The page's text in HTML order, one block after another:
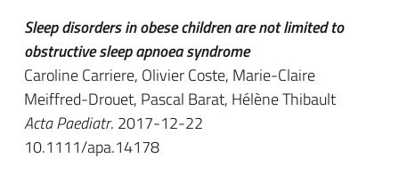
Sleep disorders in obese children are not limited to
obstructive sleep apnoea syndrome
Caroline Carriere, Olivier Coste, Marie-Claire
Meiffred-Drouet, Pascal Barat, Hélène Thibault
Acta Paediatr. 2017-12-22
10.1111/apa.14178